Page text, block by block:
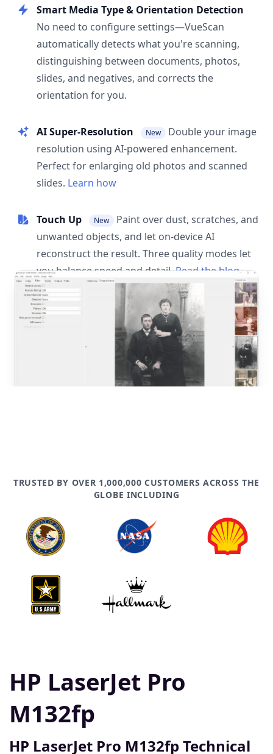
Smart Media Type & Orientation Detection
No need to configure settings—VueScan
automatically detects what you're scanning,
distinguishing between documents, photos,
slides, and negatives, and corrects the
orientation for you.
AI Super-Resolution New
Double your image
resolution using AI-powered enhancement.
Perfect for enlarging old photos and scanned
slides. Learn how
Touch Up New
Paint over dust, scratches, and
unwanted objects, and let on-device AI
reconstruct the result. Three quality modes let
you balance speed and detail. Read the blog
post
TRUSTED BY OVER 1,000,000 CUSTOMERS ACROSS THE
GLOBE INCLUDING
HP LaserJet Pro
M132fp
HP LaserJet Pro M132fp Technical